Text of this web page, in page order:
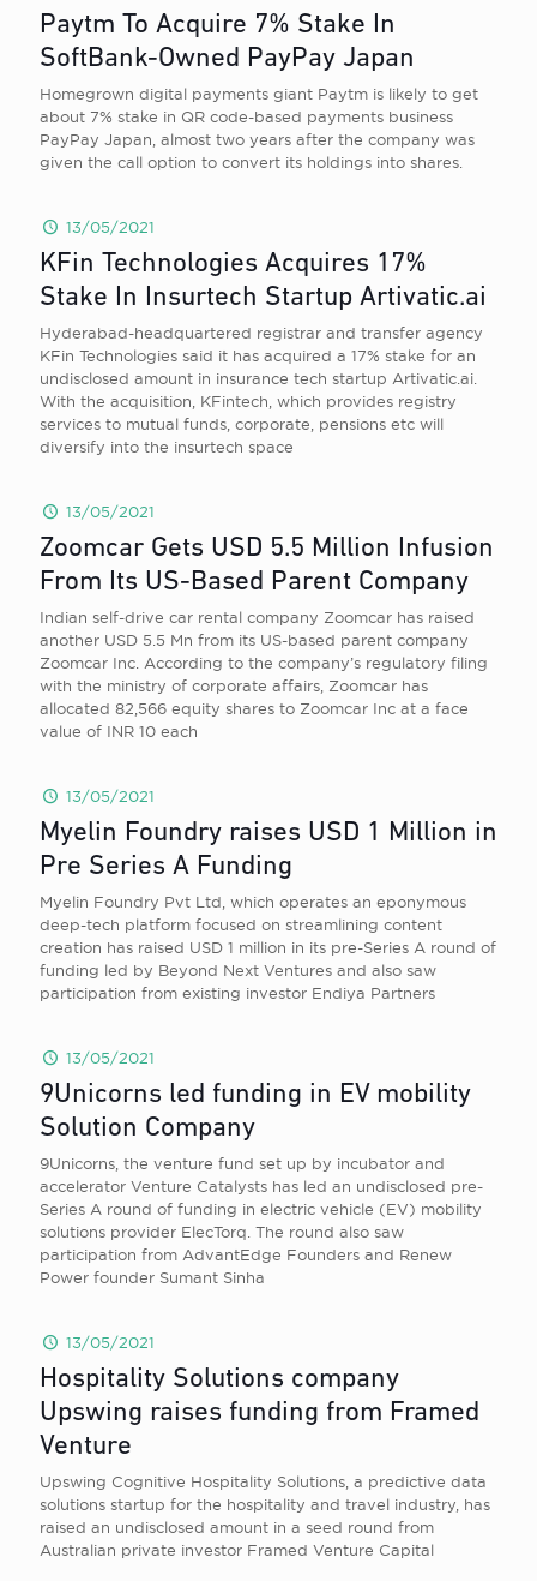
Paytm To Acquire 7% Stake In
SoftBank-Owned PayPay Japan
Homegrown digital payments giant Paytm is likely to get
about 7% stake in QR code-based payments business
PayPay Japan, almost two years after the company was
given the call option to convert its holdings into shares.
13/05/2021
KFin Technologies Acquires 17%
Stake In Insurtech Startup Artivatic.ai
Hyderabad-headquartered registrar and transfer agency
KFin Technologies said it has acquired a 17% stake for an
undisclosed amount in insurance tech startup Artivatic.ai.
With the acquisition, KFintech, which provides registry
services to mutual funds, corporate, pensions etc will
diversify into the insurtech space
13/05/2021
Zoomcar Gets USD 5.5 Million Infusion
From Its US-Based Parent Company
Indian self-drive car rental company Zoomcar has raised
another USD 5.5 Mn from its US-based parent company
Zoomcar Inc. According to the company’s regulatory filing
with the ministry of corporate affairs, Zoomcar has
allocated 82,566 equity shares to Zoomcar Inc at a face
value of INR 10 each
13/05/2021
Myelin Foundry raises USD 1 Million in
Pre Series A Funding
Myelin Foundry Pvt Ltd, which operates an eponymous
deep-tech platform focused on streamlining content
creation has raised USD 1 million in its pre-Series A round of
funding led by Beyond Next Ventures and also saw
participation from existing investor Endiya Partners
13/05/2021
9Unicorns led funding in EV mobility
Solution Company
9Unicorns, the venture fund set up by incubator and
accelerator Venture Catalysts has led an undisclosed pre-
Series A round of funding in electric vehicle (EV) mobility
solutions provider ElecTorq. The round also saw
participation from AdvantEdge Founders and Renew
Power founder Sumant Sinha
13/05/2021
Hospitality Solutions company
Upswing raises funding from Framed
Venture
Upswing Cognitive Hospitality Solutions, a predictive data
solutions startup for the hospitality and travel industry, has
raised an undisclosed amount in a seed round from
Australian private investor Framed Venture Capital